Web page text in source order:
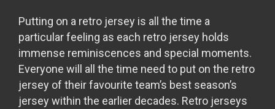
Putting on a retro jersey is all the time a
particular feeling as each retro jersey holds
immense reminiscences and special moments.
Everyone will all the time need to put on the retro
jersey of their favourite team’s best season’s
jersey within the earlier decades. Retro jerseys